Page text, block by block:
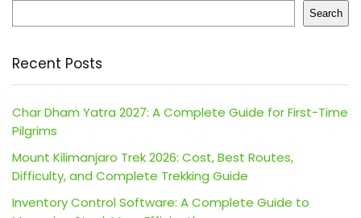
Search
Recent Posts
Char Dham Yatra 2027: A Complete Guide for First-Time
Pilgrims
Mount Kilimanjaro Trek 2026: Cost, Best Routes,
Difficulty, and Complete Trekking Guide
Inventory Control Software: A Complete Guide to